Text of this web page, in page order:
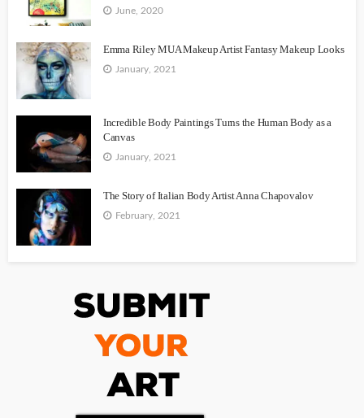
June, 2020
Emma Riley MUA Makeup Artist Fantasy Makeup Looks
January, 2021
Incredible Body Paintings Turns the Human Body as a
Canvas
January, 2021
The Story of Italian Body Artist Anna Chapovalov
February, 2021